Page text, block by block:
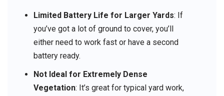
Limited Battery Life for Larger Yards: If
you’ve got a lot of ground to cover, you’ll
either need to work fast or have a second
battery ready.
Not Ideal for Extremely Dense
Vegetation: It’s great for typical yard work,